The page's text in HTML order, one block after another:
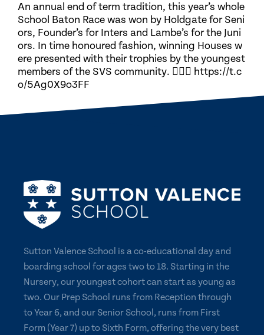
An annual end of term tradition, this year’s whole
School Baton Race was won by Holdgate for Seni
ors, Founder’s for Inters and Lambe’s for the Juni
ors. In time honoured fashion, winning Houses w
ere presented with their trophies by the youngest
members of the SVS community. 🏃🏽‍♀️ https://t.c
o/5Ag0X9o3FF
Sutton Valence School is a co-educational day and
boarding school for ages two to 18. Starting in the
Nursery, our youngest cohort can start as young as
two. Our Prep School runs from Reception through
to Year 6, and our Senior School, runs from First
Form (Year 7) up to Sixth Form, offering the very best